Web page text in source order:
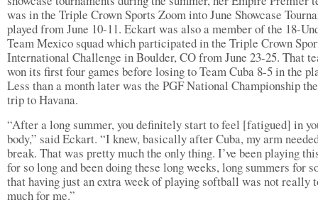
was in the Triple Crown Sports Zoom into June Showcase
played from June 10-11. Eckart was also a member of the 18-
Team Mexico squad which participated in the Triple Crown
International Challenge in Boulder, CO from June 23-25. That
won its first four games before losing to Team Cuba 8-5 in the
Less than a month later was the PGF National Championship
trip to Havana.
“After a long summer, you definitely start to feel [fatigued] in
body,” said Eckart. “I knew, basically after Cuba, my arm
break. That was pretty much the only thing. I’ve been playing
for so long and been doing these long weeks, long summers for
that having just an extra week of playing softball was not really
much for me.”